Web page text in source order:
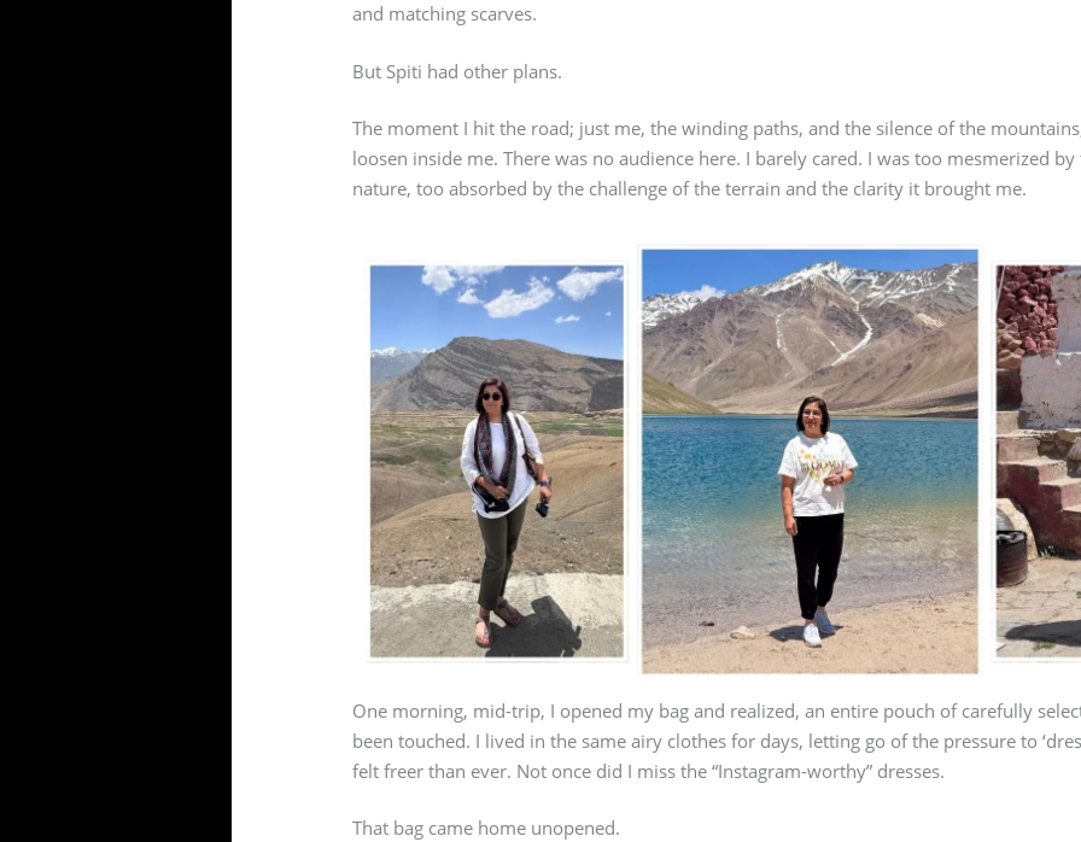
and matching scarves.
But Spiti had other plans.
The moment I hit the road; just me, the winding paths, and the silence of the
loosen inside me. There was no audience here. I barely cared. I was too mesmerized
nature, too absorbed by the challenge of the terrain and the clarity it brought me.
One morning, mid-trip, I opened my bag and realized, an entire pouch of carefully
been touched. I lived in the same airy clothes for days, letting go of the pressure to
felt freer than ever. Not once did I miss the “Instagram-worthy” dresses.
That bag came home unopened.